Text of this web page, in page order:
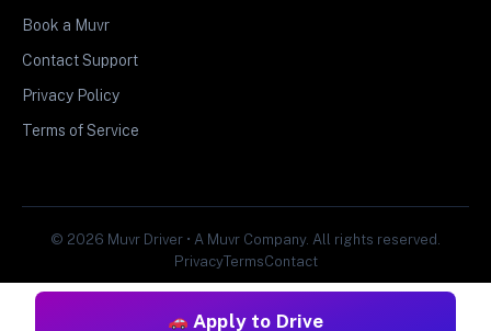
Apply to Drive
Book a Muvr
Contact Support
Privacy Policy
Terms of Service
© 2026 Muvr Driver • A Muvr Company. All rights reserved.
PrivacyTermsContact